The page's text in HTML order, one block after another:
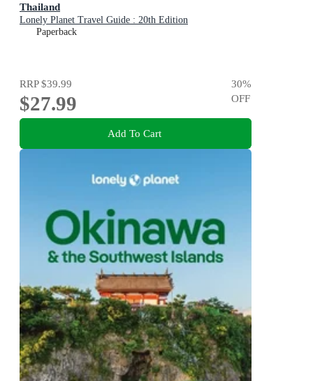
Thailand
Lonely Planet Travel Guide : 20th Edition
Paperback
RRP$39.99
$27.99
30%
OFF
Add To Cart